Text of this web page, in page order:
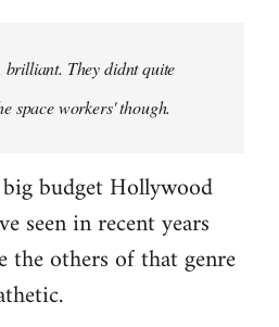
brilliant. They didnt quite
space workers' though.
budget Hollywood
seen in recent years
the others of that genre